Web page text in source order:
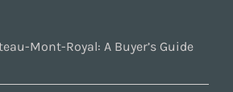
Mont-Royal: A Buyer’s Guide